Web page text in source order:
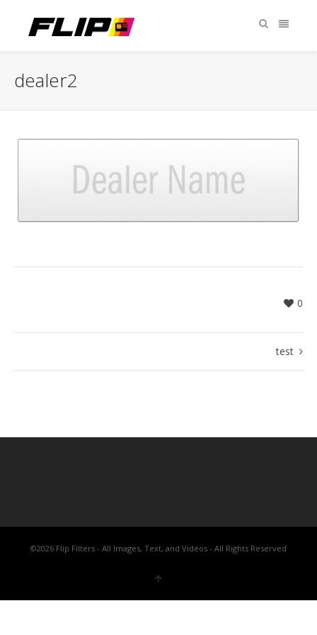
dealer2
0
test
©2026 Flip Filters - All Images, Text, and Videos - All Rights Reserved